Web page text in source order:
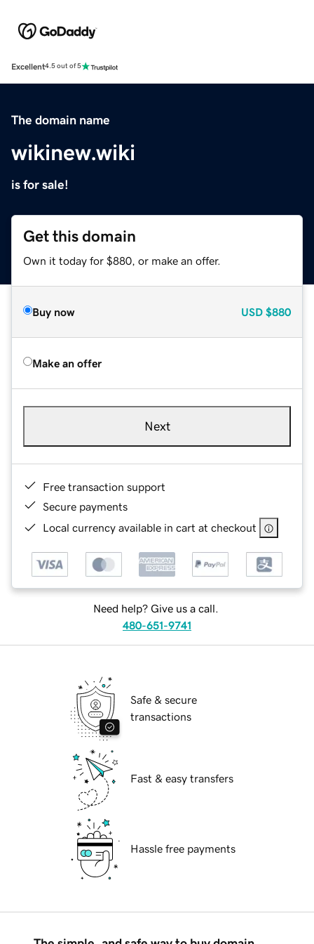
Excellent4.5 out of 5
The domain name
wikinew.wiki
is for sale!
Get this domain
Own it today for $880, or make an offer.
Buy now USD $880
Make an offer
Next
Free transaction support
Secure payments
Local currency available in cart at checkout
Need help? Give us a call.
480-651-9741
Safe & secure
transactions
Fast & easy transfers
Hassle free payments